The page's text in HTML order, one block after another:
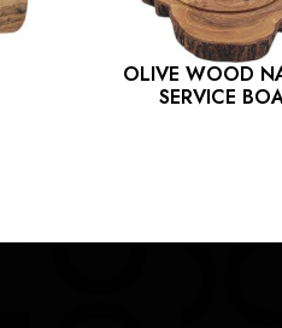
OLIVE WOOD
SERVICE